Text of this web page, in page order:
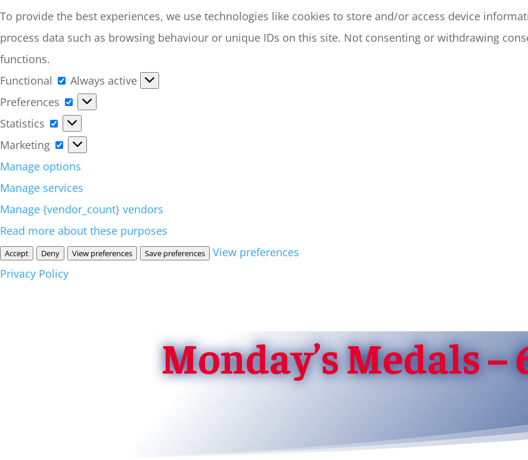
To provide the best experiences, we use technologies like cookies to store and/or access device
process data such as browsing behaviour or unique IDs on this site. Not consenting or withdrawing
functions.
Functional
Functional
Always active
Preferences
Preferences
Statistics
Statistics
Marketing
Marketing
Manage options
Manage services
Manage {vendor_count} vendors
Read more about these purposes
Accept Deny View preferences Save preferences
View preferences
Privacy Policy
Monday’s Medals